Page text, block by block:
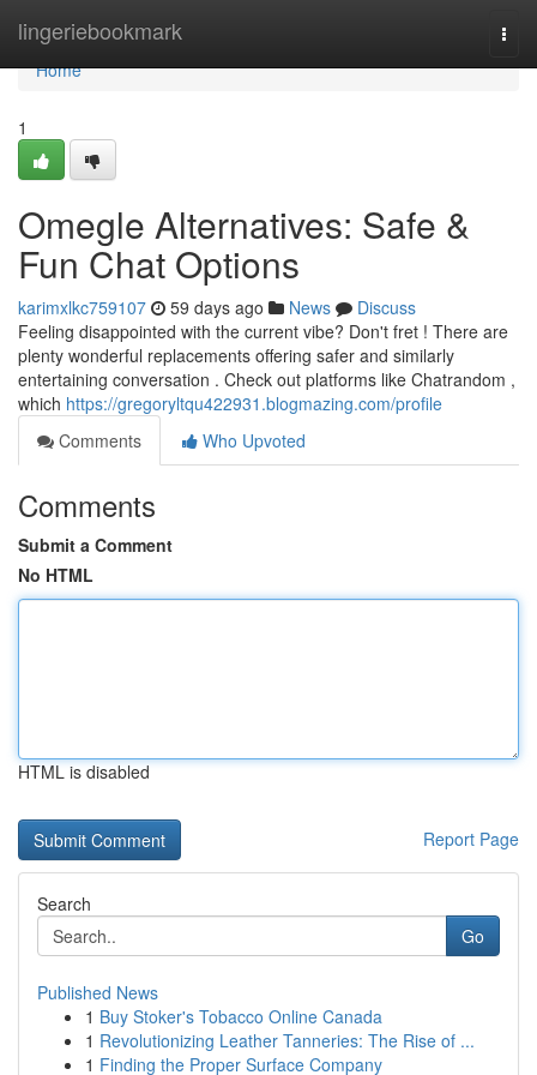
lingeriebookmark
Home
Home
1
Omegle Alternatives: Safe &
Fun Chat Options
karimxlkc759107 59 days ago News
Discuss
Feeling disappointed with the current vibe? Don't fret ! There are
plenty wonderful replacements offering safer and similarly
entertaining conversation . Check out platforms like Chatrandom ,
which https://gregoryltqu422931.blogmazing.com/profile
Comments
Who Upvoted
Comments
Submit a Comment
No HTML
HTML is disabled
Report Page
Search
Go
Published News
1 Buy Stoker's Tobacco Online Canada
1 Revolutionizing Leather Tanneries: The Rise of ...
1 Finding the Proper Surface Company